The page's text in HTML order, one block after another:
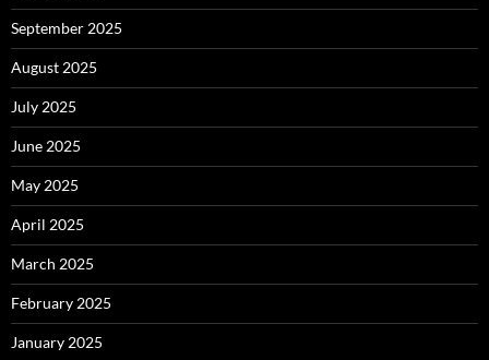
September 2025
August 2025
July 2025
June 2025
May 2025
April 2025
March 2025
February 2025
January 2025